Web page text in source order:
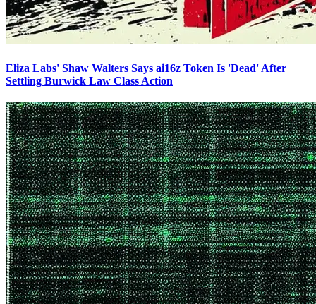
Eliza Labs' Shaw Walters Says ai16z Token Is 'Dead' After
Settling Burwick Law Class Action